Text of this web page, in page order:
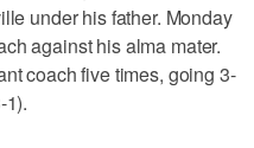
under his father. Monday
against his alma mater.
coach five times, going 3-